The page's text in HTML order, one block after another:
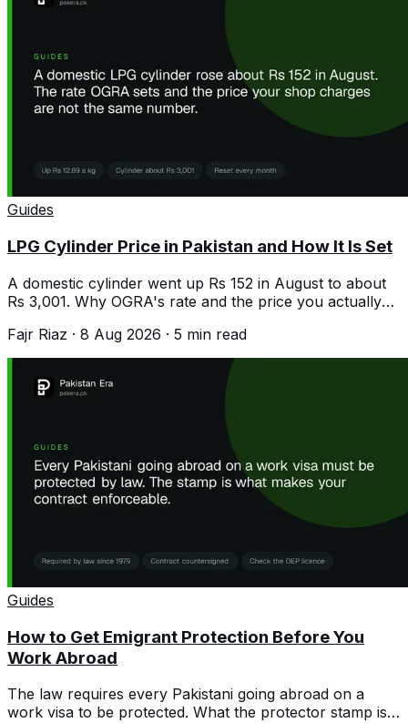
Guides
LPG Cylinder Price in Pakistan and How It Is Set
A domestic cylinder went up Rs 152 in August to about
Rs 3,001. Why OGRA's rate and the price you actually
Fajr Riaz · 8 Aug 2026 · 5 min read
Guides
How to Get Emigrant Protection Before You
Work Abroad
The law requires every Pakistani going abroad on a
work visa to be protected. What the protector stamp is,